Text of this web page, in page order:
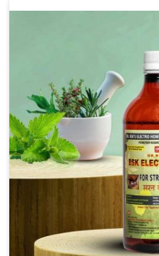
bring forward the root
connective tissues leads to
and thus affects
Kishangarh. Our medicines
heal organs and restore
overall well-